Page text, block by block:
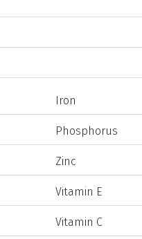
Iron
Phosphorus
Zinc
Vitamin E
Vitamin C